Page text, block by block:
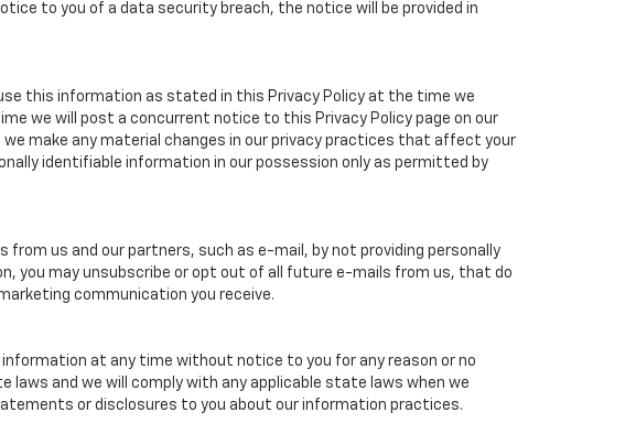
to you of a data security breach, the notice will be provided in
this information as stated in this Privacy Policy at the time we
we will post a concurrent notice to this Privacy Policy page on our
make any material changes in our privacy practices that affect your
identifiable information in our possession only as permitted by
us and our partners, such as e-mail, by not providing personally
you may unsubscribe or opt out of all future e-mails from us, that do
communication you receive.
information at any time without notice to you for any reason or no
and we will comply with any applicable state laws when we
or disclosures to you about our information practices.